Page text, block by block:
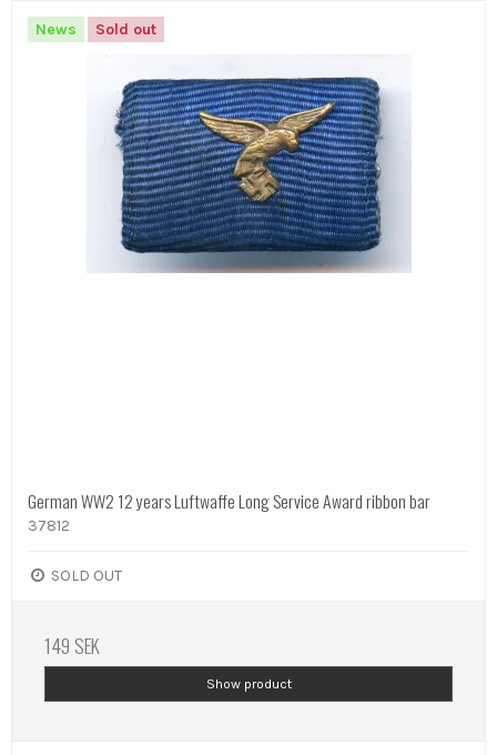
News Sold out
German WW2 12 years Luftwaffe Long Service Award ribbon bar
37812
SOLD OUT
149 SEK
Show product